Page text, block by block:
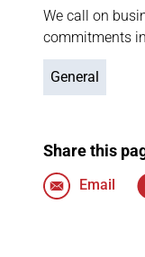
We call on
commitments
General
Share this
Email